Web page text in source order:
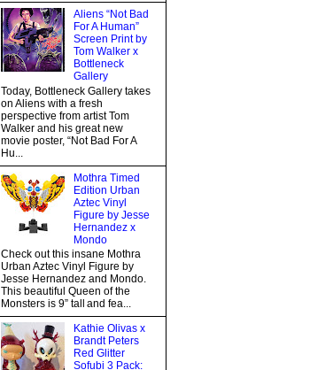
Aliens “Not Bad
For A Human”
Screen Print by
Tom Walker x
Bottleneck
Gallery
Today, Bottleneck Gallery takes
on Aliens with a fresh
perspective from artist Tom
Walker and his great new
movie poster, “Not Bad For A
Hu...
Mothra Timed
Edition Urban
Aztec Vinyl
Figure by Jesse
Hernandez x
Mondo
Check out this insane Mothra
Urban Aztec Vinyl Figure by
Jesse Hernandez and Mondo.
This beautiful Queen of the
Monsters is 9” tall and fea...
Kathie Olivas x
Brandt Peters
Red Glitter
Sofubi 3 Pack: